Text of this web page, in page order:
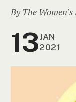
By The
13JAN
2021